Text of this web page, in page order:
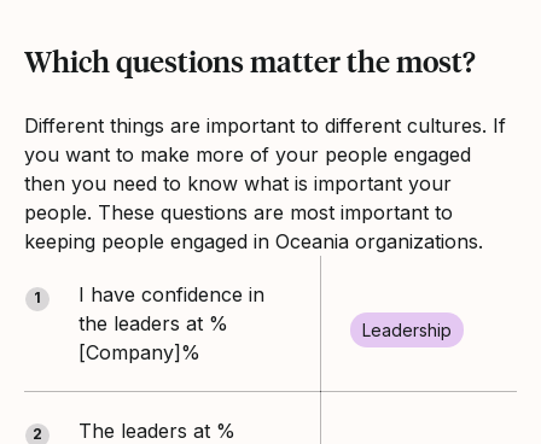
Which questions matter the most?
Different things are important to different cultures. If
you want to make more of your people engaged
then you need to know what is important your
people. These questions are most important to
keeping people engaged in Oceania organizations.
1
I have confidence in
the leaders at %
[Company]%
Leadership
2
The leaders at %